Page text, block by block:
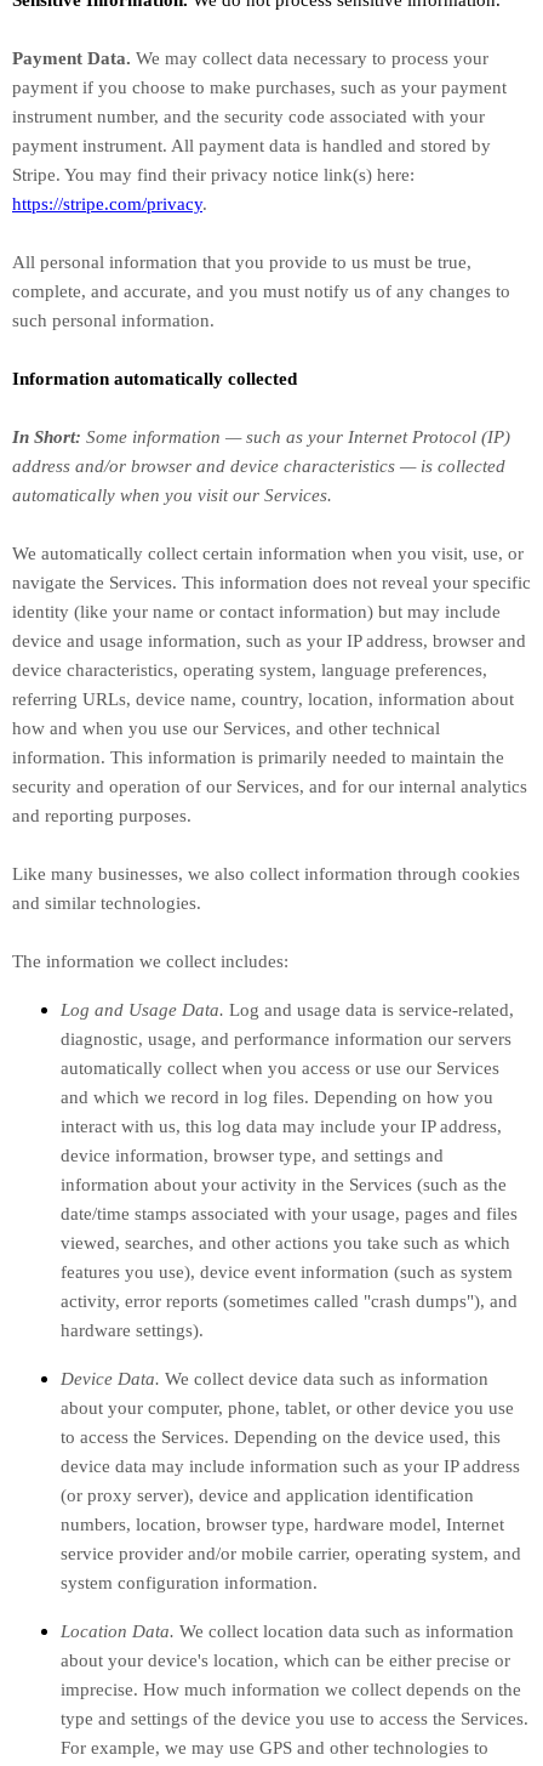
Payment Data. We may collect data necessary to process your
payment if you choose to make purchases, such as your payment
instrument number, and the security code associated with your
payment instrument. All payment data is handled and stored by
Stripe. You may find their privacy notice link(s) here:
https://stripe.com/privacy.
All personal information that you provide to us must be true,
complete, and accurate, and you must notify us of any changes to
such personal information.
Information automatically collected
In Short: Some information — such as your Internet Protocol (IP)
address and/or browser and device characteristics — is collected
automatically when you visit our Services.
We automatically collect certain information when you visit, use, or
navigate the Services. This information does not reveal your specific
identity (like your name or contact information) but may include
device and usage information, such as your IP address, browser and
device characteristics, operating system, language preferences,
referring URLs, device name, country, location, information about
how and when you use our Services, and other technical
information. This information is primarily needed to maintain the
security and operation of our Services, and for our internal analytics
and reporting purposes.
Like many businesses, we also collect information through cookies
and similar technologies.
The information we collect includes:
Log and Usage Data. Log and usage data is service-related,
diagnostic, usage, and performance information our servers
automatically collect when you access or use our Services
and which we record in log files. Depending on how you
interact with us, this log data may include your IP address,
device information, browser type, and settings and
information about your activity in the Services (such as the
date/time stamps associated with your usage, pages and files
viewed, searches, and other actions you take such as which
features you use), device event information (such as system
activity, error reports (sometimes called "crash dumps"), and
hardware settings).
Device Data. We collect device data such as information
about your computer, phone, tablet, or other device you use
to access the Services. Depending on the device used, this
device data may include information such as your IP address
(or proxy server), device and application identification
numbers, location, browser type, hardware model, Internet
service provider and/or mobile carrier, operating system, and
system configuration information.
Location Data. We collect location data such as information
about your device's location, which can be either precise or
imprecise. How much information we collect depends on the
type and settings of the device you use to access the Services.
For example, we may use GPS and other technologies to